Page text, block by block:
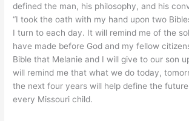
defined the man, his philosophy, and his
“I took the oath with my hand upon two
I turn to each day. It will remind me of the
have made before God and my fellow
Bible that Melanie and I will give to our son
will remind me that what we do today,
the next four years will help define the
every Missouri child.